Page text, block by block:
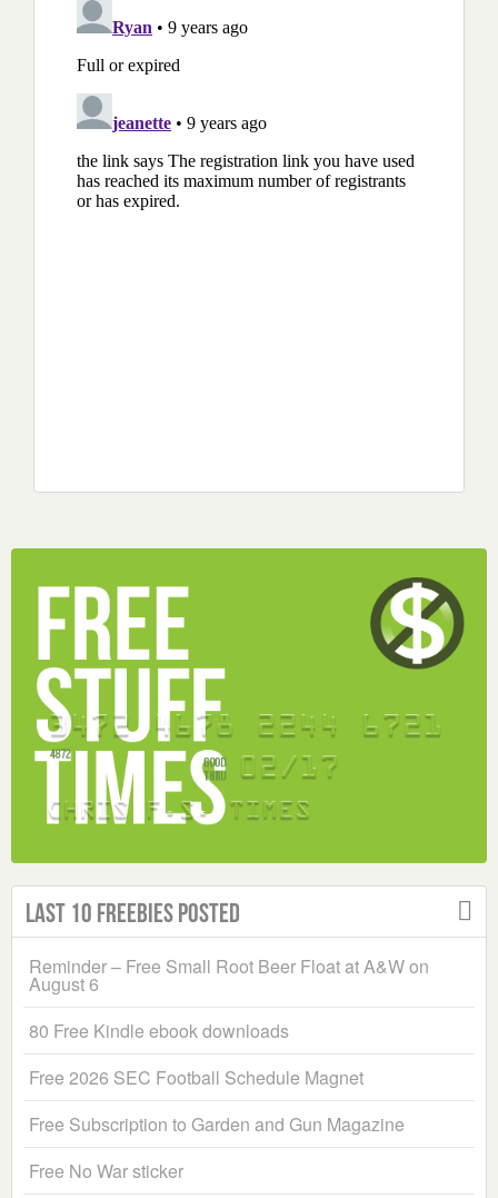
Last 10 Freebies Posted
Reminder – Free Small Root Beer Float at A&W on
August 6
80 Free Kindle ebook downloads
Free 2026 SEC Football Schedule Magnet
Free Subscription to Garden and Gun Magazine
Free No War sticker